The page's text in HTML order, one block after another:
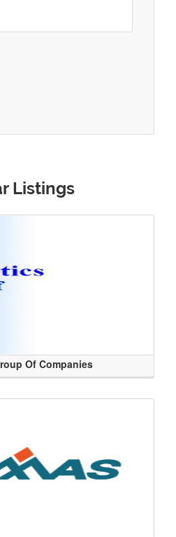
Listings
Of Companies